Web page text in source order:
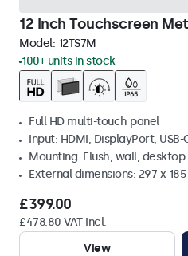
12 Inch Touchscreen
Model: 12TS7M
100+ units in stock
Full HD multi-touch panel
Input: HDMI, DisplayPort, USB-
Mounting: Flush, wall, desktop
External dimensions: 297 x
£399.00
£478.80 VAT Incl.
View